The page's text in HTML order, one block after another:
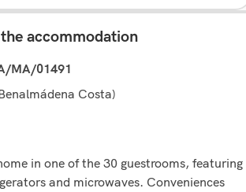
accommodation
MA/01491
Costa)
in one of the 30 guestrooms, featuring
and microwaves. Conveniences